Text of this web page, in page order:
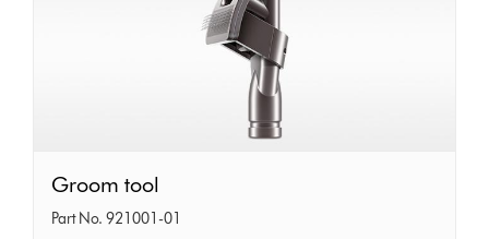
Groom
tool
Groom tool
Part No. 921001-01